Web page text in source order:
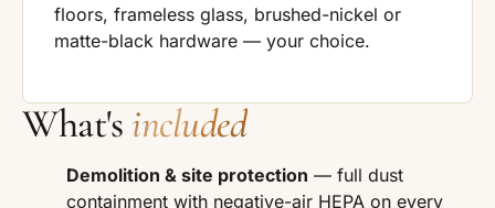
floors, frameless glass, brushed-nickel or
matte-black hardware — your choice.
What's included
Demolition & site protection — full dust
containment with negative-air HEPA on every